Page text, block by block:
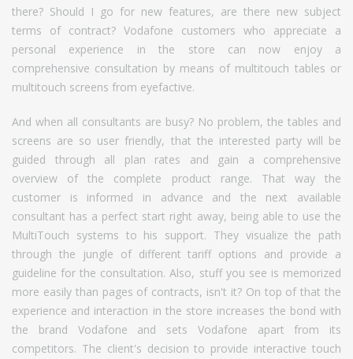
there? Should I go for new features, are there new subject
terms of contract? Vodafone customers who appreciate a
personal experience in the store can now enjoy a
comprehensive consultation by means of multitouch tables or
multitouch screens from eyefactive.
And when all consultants are busy? No problem, the tables and
screens are so user friendly, that the interested party will be
guided through all plan rates and gain a comprehensive
overview of the complete product range. That way the
customer is informed in advance and the next available
consultant has a perfect start right away, being able to use the
MultiTouch systems to his support. They visualize the path
through the jungle of different tariff options and provide a
guideline for the consultation. Also, stuff you see is memorized
more easily than pages of contracts, isn't it? On top of that the
experience and interaction in the store increases the bond with
the brand Vodafone and sets Vodafone apart from its
competitors. The client's decision to provide interactive touch